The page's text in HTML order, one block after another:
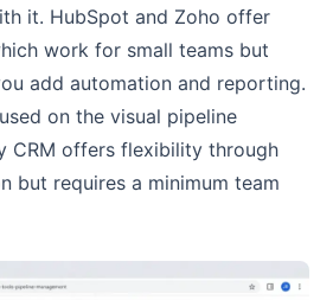
it. HubSpot and Zoho offer
work for small teams but
add automation and reporting.
on the visual pipeline
CRM offers flexibility through
but requires a minimum team